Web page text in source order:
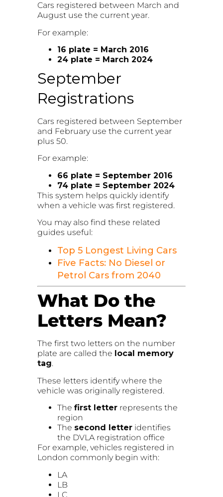
Cars registered between March and
August use the current year.
For example:
16 plate = March 2016
24 plate = March 2024
September
Registrations
Cars registered between September
and February use the current year
plus 50.
For example:
66 plate = September 2016
74 plate = September 2024
This system helps quickly identify
when a vehicle was first registered.
You may also find these related
guides useful:
Top 5 Longest Living Cars
Five Facts: No Diesel or
Petrol Cars from 2040
What Do the
Letters Mean?
The first two letters on the number
plate are called the local memory
tag.
These letters identify where the
vehicle was originally registered.
The first letter represents the
region
The second letter identifies
the DVLA registration office
For example, vehicles registered in
London commonly begin with:
LA
LB
LC